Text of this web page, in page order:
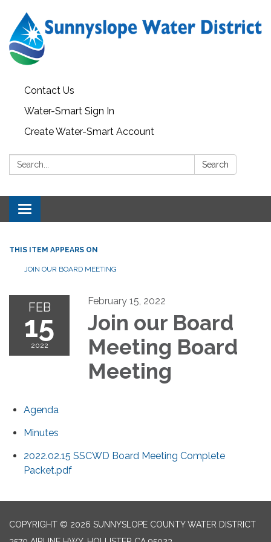
Contact Us
Water-Smart Sign In
Create Water-Smart Account
Search: Search
Toggle navigation
THIS ITEM APPEARS ON
JOIN OUR BOARD MEETING
FEB
15
2022
February 15, 2022
Join our Board
Meeting Board
Meeting
Agenda
Minutes
2022.02.15 SSCWD Board Meeting Complete
Packet.pdf
COPYRIGHT © 2026 SUNNYSLOPE COUNTY WATER DISTRICT